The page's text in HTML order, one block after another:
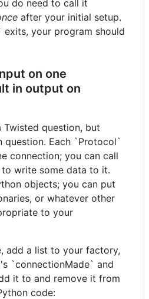
do need to call it
after your initial setup.
exits, your program should
on one
in output on
Twisted question, but
question. Each `Protocol`
connection; you can call
write some data to it.
objects; you can put
or whatever other
to your
add a list to your factory,
`connectionMade` and
it to and remove it from
code: